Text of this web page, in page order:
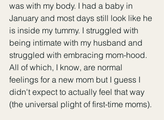
was with my body. I had a baby in
January and most days still look like he
is inside my tummy. I struggled with
being intimate with my husband and
struggled with embracing mom-hood.
All of which, I know, are normal
feelings for a new mom but I guess I
didn't expect to actually feel that way
(the universal plight of first-time moms).